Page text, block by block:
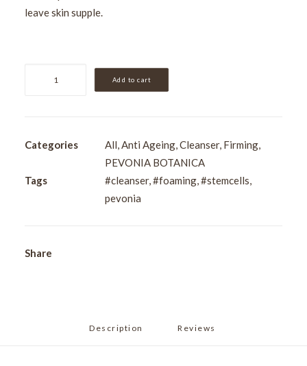
leave skin supple.
Cleanser
quantity
Add to cart
Categories All,Anti Ageing,Cleanser, Firming,
PEVONIA BOTANICA
Tags
#cleanser,#foaming,#stemcells,
pevonia
Share
Description Reviews